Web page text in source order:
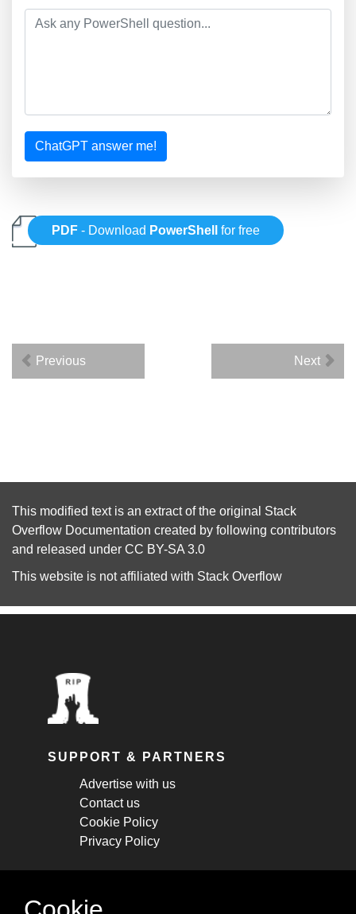
ChatGPT answer me!
PDF - Download PowerShell for free
Previous Next
This modified text is an extract of the original Stack
Overflow Documentation created by following contributors
and released under CC BY-SA 3.0
This website is not affiliated with Stack Overflow
SUPPORT & PARTNERS
Advertise with us
Contact us
Cookie Policy
Privacy Policy
STAY CONNECTED